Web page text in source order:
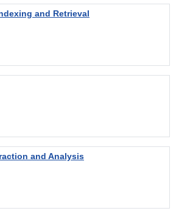
and Retrieval
and Analysis